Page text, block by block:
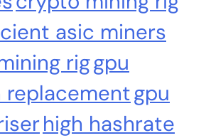
asic miners
riggpu
replacementgpu
high hashrate